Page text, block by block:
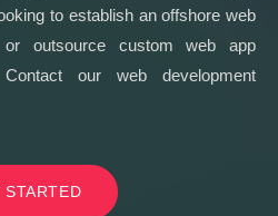
to establish an offshore web
outsource custom web app
our web development
STARTED